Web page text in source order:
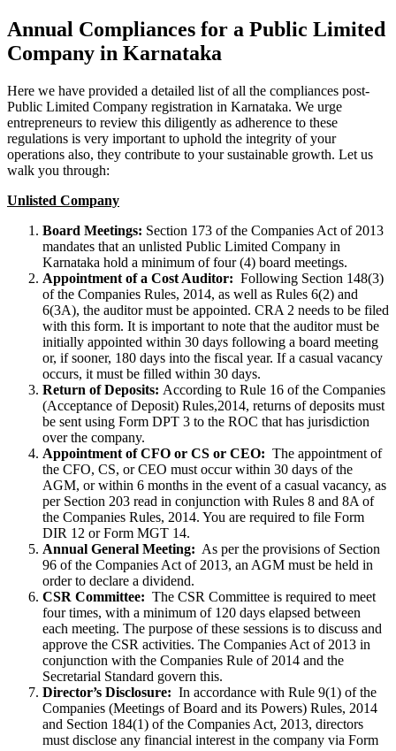
Annual Compliances for a Public Limited
Company in Karnataka
Here we have provided a detailed list of all the compliances post-
Public Limited Company registration in Karnataka. We urge
entrepreneurs to review this diligently as adherence to these
regulations is very important to uphold the integrity of your
operations also, they contribute to your sustainable growth. Let us
walk you through:
Unlisted Company
Board Meetings: Section 173 of the Companies Act of 2013
mandates that an unlisted Public Limited Company in
Karnataka hold a minimum of four (4) board meetings.
Appointment of a Cost Auditor: Following Section 148(3)
of the Companies Rules, 2014, as well as Rules 6(2) and
6(3A), the auditor must be appointed. CRA 2 needs to be filed
with this form. It is important to note that the auditor must be
initially appointed within 30 days following a board meeting
or, if sooner, 180 days into the fiscal year. If a casual vacancy
occurs, it must be filled within 30 days.
Return of Deposits: According to Rule 16 of the Companies
(Acceptance of Deposit) Rules,2014, returns of deposits must
be sent using Form DPT 3 to the ROC that has jurisdiction
over the company.
Appointment of CFO or CS or CEO: The appointment of
the CFO, CS, or CEO must occur within 30 days of the
AGM, or within 6 months in the event of a casual vacancy, as
per Section 203 read in conjunction with Rules 8 and 8A of
the Companies Rules, 2014. You are required to file Form
DIR 12 or Form MGT 14.
Annual General Meeting: As per the provisions of Section
96 of the Companies Act of 2013, an AGM must be held in
order to declare a dividend.
CSR Committee: The CSR Committee is required to meet
four times, with a minimum of 120 days elapsed between
each meeting. The purpose of these sessions is to discuss and
approve the CSR activities. The Companies Act of 2013 in
conjunction with the Companies Rule of 2014 and the
Secretarial Standard govern this.
Director’s Disclosure: In accordance with Rule 9(1) of the
Companies (Meetings of Board and its Powers) Rules, 2014
and Section 184(1) of the Companies Act, 2013, directors
must disclose any financial interest in the company via Form